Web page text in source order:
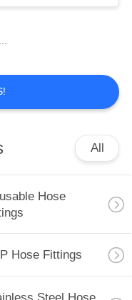
99
96
All
Hose
Hose Fittings